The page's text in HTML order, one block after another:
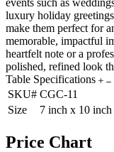
events such as
luxury holiday
make them perfect for
memorable, impactful
heartfelt note or a
polished, refined look
Table Specifications
SKU# CGC-11
Size
7 inch x 10 inch
Price Chart